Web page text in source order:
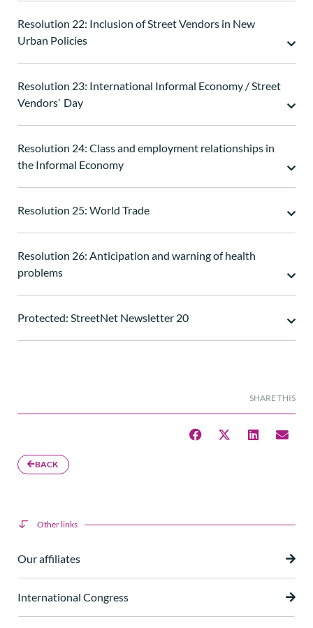
Resolution 22: Inclusion of Street Vendors in New
Urban Policies
Resolution 23: International Informal Economy / Street
Vendors` Day
Resolution 24: Class and employment relationships in
the Informal Economy
Resolution 25: World Trade
Resolution 26: Anticipation and warning of health
problems
Protected: StreetNet Newsletter 20
SHARE THIS
BACK
Other links
Our affiliates
International Congress